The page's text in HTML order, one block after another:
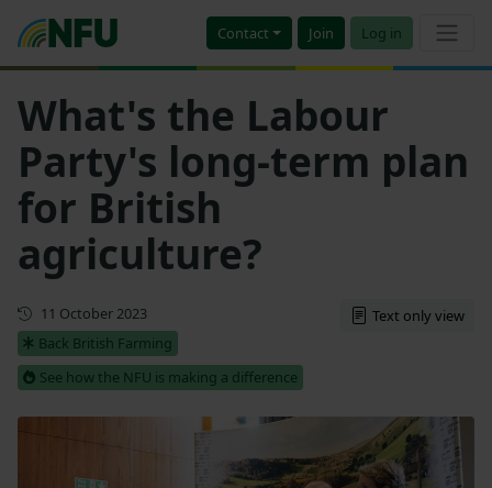
Contact Join Log in
What's the Labour
Party's long-term plan
for British
agriculture?
First published
11 October 2023
Back British Farming
See how the NFU is making a difference
Text only view